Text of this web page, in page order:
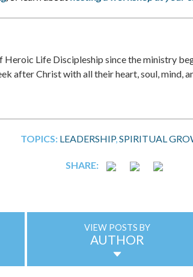
Heroic Life Discipleship since the ministry
after Christ with all their heart, soul, mind,
TOPICS: LEADERSHIP SPIRITUAL
SHARE:
VIEW POSTS BY
AUTHOR